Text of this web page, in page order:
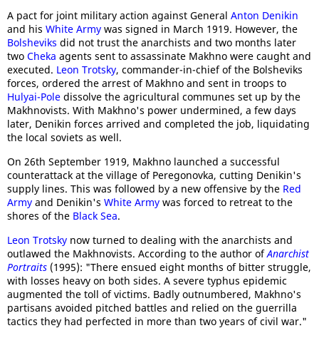
A pact for joint military action against General Anton Denikin
and his White Army was signed in March 1919. However, the
Bolsheviks did not trust the anarchists and two months later
two Cheka agents sent to assassinate Makhno were caught and
executed. Leon Trotsky, commander-in-chief of the Bolsheviks
forces, ordered the arrest of Makhno and sent in troops to
Hulyai-Pole dissolve the agricultural communes set up by the
Makhnovists. With Makhno's power undermined, a few days
later, Denikin forces arrived and completed the job, liquidating
the local soviets as well.
On 26th September 1919, Makhno launched a successful
counterattack at the village of Peregonovka, cutting Denikin's
supply lines. This was followed by a new offensive by the Red
Army and Denikin's White Army was forced to retreat to the
shores of the Black Sea.
Leon Trotsky now turned to dealing with the anarchists and
outlawed the Makhnovists. According to the author ofAnarchist
Portraits (1995): "There ensued eight months of bitter struggle,
with losses heavy on both sides. A severe typhus epidemic
augmented the toll of victims. Badly outnumbered, Makhno's
partisans avoided pitched battles and relied on the guerrilla
tactics they had perfected in more than two years of civil war."